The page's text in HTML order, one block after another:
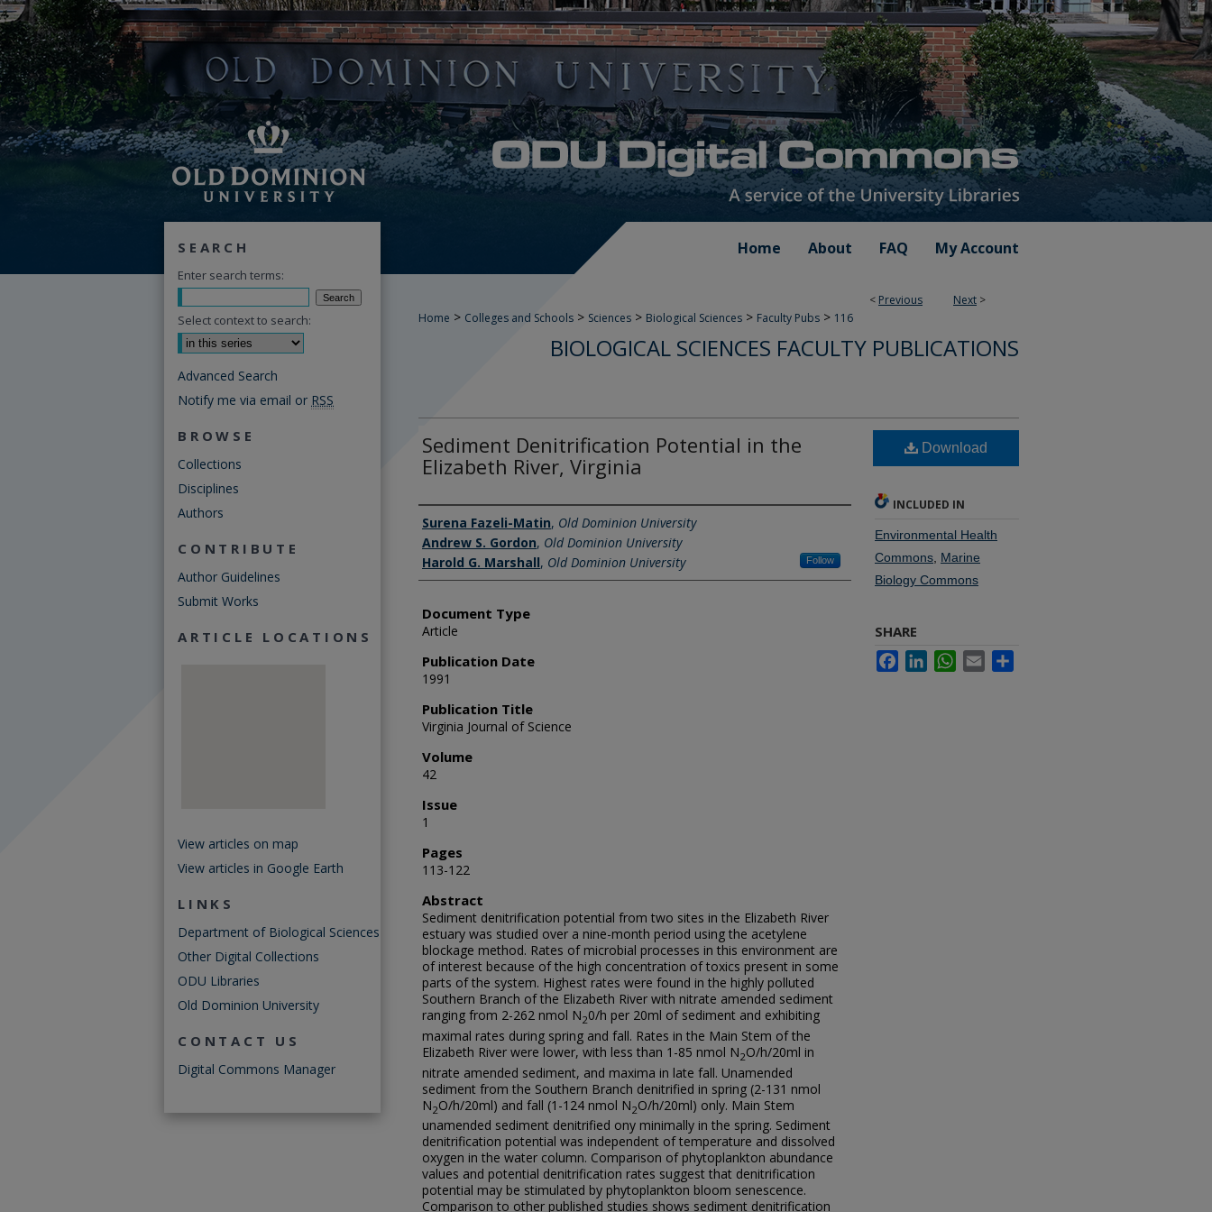
Home About FAQ My Account
< Previous Next >
Home > Colleges and Schools > Sciences > Biological Sciences > Faculty Pubs > 116
BIOLOGICAL SCIENCES FACULTY PUBLICATIONS
Sediment Denitrification Potential in the
Elizabeth River, Virginia
Authors
Surena Fazeli-Matin, Old Dominion University
Andrew S. Gordon, Old Dominion University
Harold G. Marshall, Old Dominion University Follow
Document Type
Article
Publication Date
1991
Publication Title
Virginia Journal of Science
Volume
42
Issue
1
Pages
113-122
Abstract
Sediment denitrification potential from two sites in the Elizabeth River
estuary was studied over a nine-month period using the acetylene
blockage method. Rates of microbial processes in this environment are
of interest because of the high concentration of toxics present in some
parts of the system. Highest rates were found in the highly polluted
Southern Branch of the Elizabeth River with nitrate amended sediment
ranging from 2-262 nmol N20/h per 20ml of sediment and exhibiting
maximal rates during spring and fall. Rates in the Main Stem of the
Elizabeth River were lower, with less than 1-85 nmol N2O/h/20ml in
nitrate amended sediment, and maxima in late fall. Unamended
sediment from the Southern Branch denitrified in spring (2-131 nmol
N2O/h/20ml) and fall (1-124 nmol N2O/h/20ml) only. Main Stem
unamended sediment denitrified ony minimally in the spring. Sediment
denitrification potential was independent of temperature and dissolved
oxygen in the water column. Comparison of phytoplankton abundance
values and potential denitrification rates suggest that denitrification
potential may be stimulated by phytoplankton bloom senescence.
Comparison to other published studies shows sediment denitrification
Download
INCLUDED IN
Environmental Health
Commons Marine
Biology Commons
SHARE
FacebookLinkedInWhatsApp
Email
SEARCH
Enter search terms:
Select context to search:
Advanced Search
Notify me via email or RSS
BROWSE
Collections
Disciplines
Authors
CONTRIBUTE
Author Guidelines
Submit Works
ARTICLE LOCATIONS
View articles on map
View articles in Google Earth
LINKS
Department of Biological Sciences
Other Digital Collections
ODU Libraries
Old Dominion University
CONTACT US
Digital Commons Manager